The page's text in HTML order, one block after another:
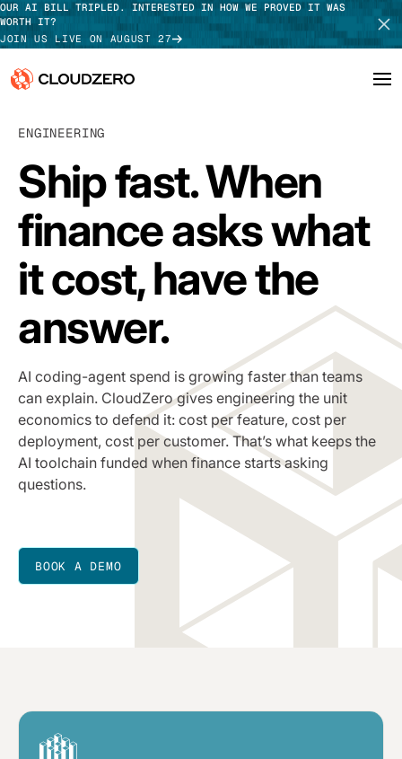
OUR AI BILL TRIPLED. INTERESTED IN HOW WE PROVED IT WAS
WORTH IT?
JOIN US LIVE ON AUGUST 27
Why CloudZero
Platform
Integrations
Customers
Pricing
Log In
TAKE TOUR
ENGINEERING
Ship fast. When
finance asks what
it cost, have the
answer.
AI coding-agent spend is growing faster than teams
can explain. CloudZero gives engineering the unit
economics to defend it: cost per feature, cost per
deployment, cost per customer. That’s what keeps the
AI toolchain funded when finance starts asking
questions.
BOOK A DEMO